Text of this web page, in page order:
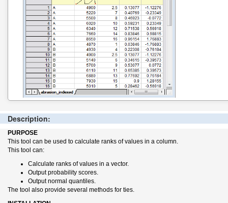
Description:
PURPOSE
This tool can be used to calculate ranks of values in a column.
This tool can:
Calculate ranks of values in a vector.
Output probability scores.
Output normal quantiles.
The tool also provide several methods for ties.